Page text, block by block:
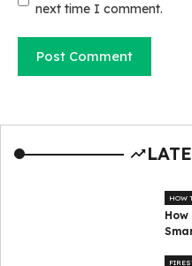
next time I comment.
HOW